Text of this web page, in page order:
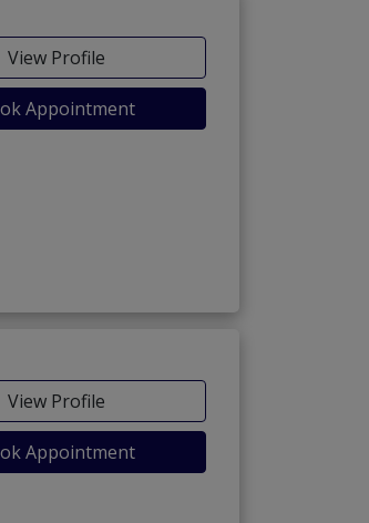
View Profile
Appointment
View Profile
Appointment